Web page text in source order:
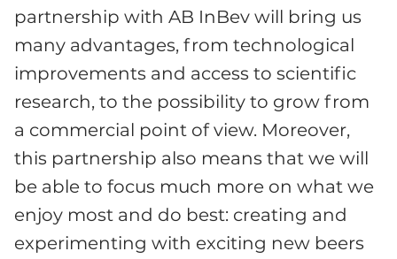
partnership with AB InBev will bring us
many advantages, from technological
improvements and access to scientific
research, to the possibility to grow from
a commercial point of view. Moreover,
this partnership also means that we will
be able to focus much more on what we
enjoy most and do best: creating and
experimenting with exciting new beers